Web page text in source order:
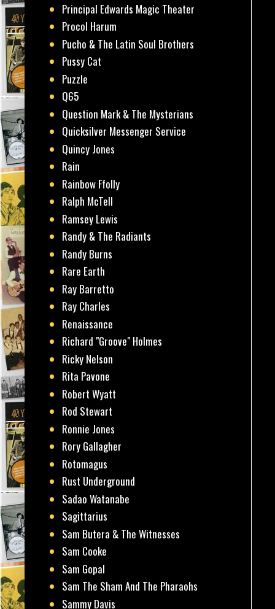
Principal Edwards Magic Theater
Procol Harum
Pucho & The Latin Soul Brothers
Pussy Cat
Puzzle
Q65
Question Mark & The Mysterians
Quicksilver Messenger Service
Quincy Jones
Rain
Rainbow Ffolly
Ralph McTell
Ramsey Lewis
Randy & The Radiants
Randy Burns
Rare Earth
Ray Barretto
Ray Charles
Renaissance
Richard "Groove" Holmes
Ricky Nelson
Rita Pavone
Robert Wyatt
Rod Stewart
Ronnie Jones
Rory Gallagher
Rotomagus
Rust Underground
Sadao Watanabe
Sagittarius
Sam Butera & The Witnesses
Sam Cooke
Sam Gopal
Sam The Sham And The Pharaohs
Sammy Davis